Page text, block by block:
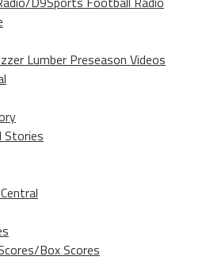
Lumber Preseason Videos
Stories
Box Scores